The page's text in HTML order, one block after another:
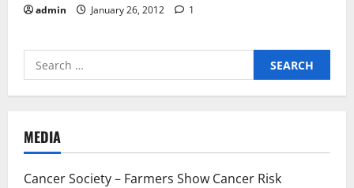
admin January 26, 2012 1
Search
for:
MEDIA
Cancer Society – Farmers Show Cancer Risk